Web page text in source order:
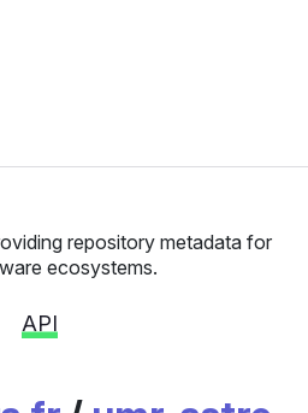
repository metadata for
ecosystems.
API